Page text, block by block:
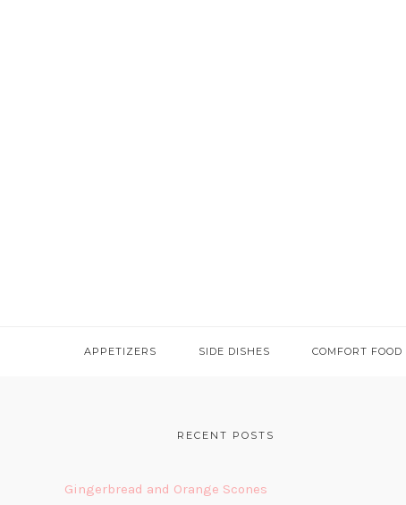
APPETIZERS SIDE DISHES COMFORT FOOD
RECENT POSTS
Gingerbread and Orange Scones